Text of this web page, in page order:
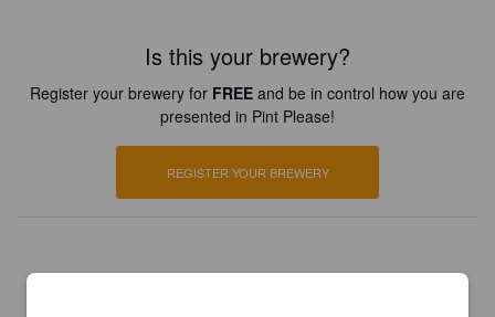
Is this your brewery?
Register your brewery for FREE and be in control how you are
presented in Pint Please!
REGISTER YOUR BREWERY